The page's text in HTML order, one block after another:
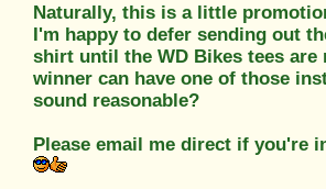
Naturally, this is a little
I'm happy to defer sending out
shirt until the WD Bikes tees are
winner can have one of those
sound reasonable?
Please email me direct if you're